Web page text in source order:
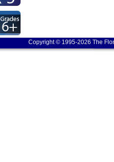
Copyright © 1995-2026 The